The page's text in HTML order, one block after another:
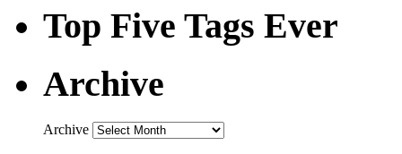
Top Five Tags Ever
Archive
Archive